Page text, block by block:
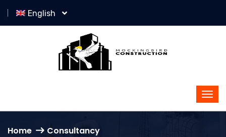
English
Home Consultancy